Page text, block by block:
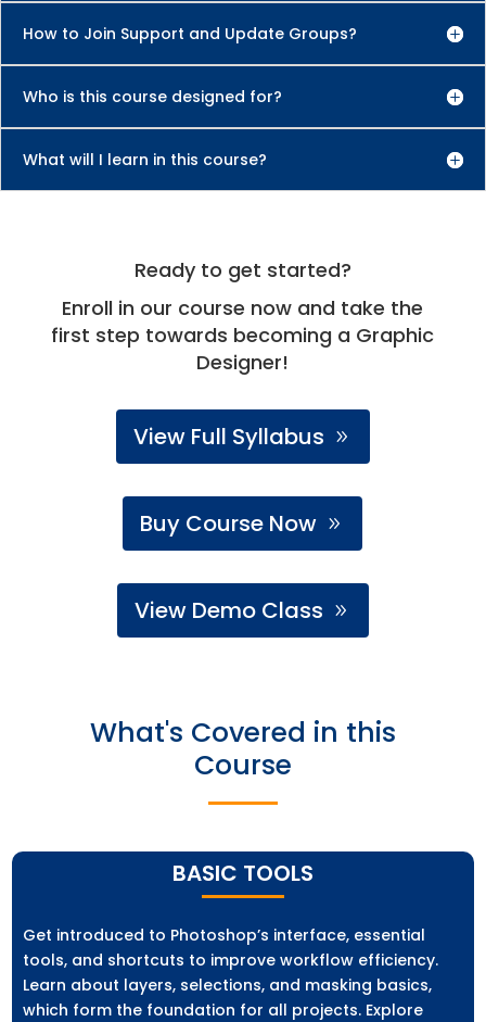
How to Join Support and Update Groups?
Who is this course designed for?
What will I learn in this course?
Ready to get started?
Enroll in our course now and take the
first step towards becoming a Graphic
Designer!
View Full Syllabus
Buy Course Now
View Demo Class
What's Covered in this
Course
BASIC TOOLS
Get introduced to Photoshop’s interface, essential
tools, and shortcuts to improve workflow efficiency.
Learn about layers, selections, and masking basics,
which form the foundation for all projects. Explore